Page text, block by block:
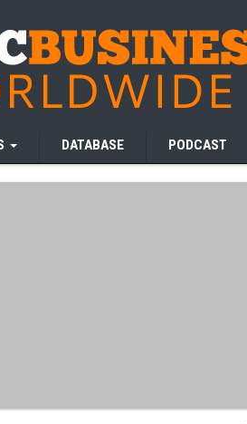
DATABASE PODCAST